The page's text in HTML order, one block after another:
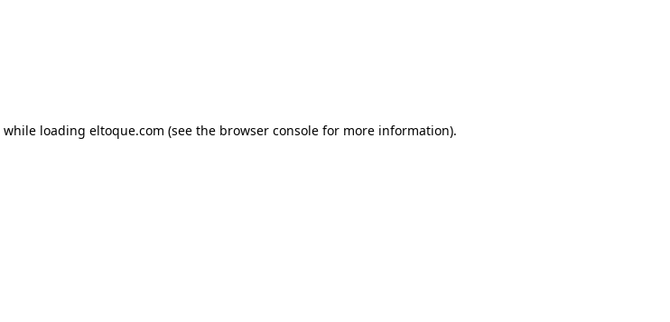
while loading eltoque.com (see the browser console for more information).